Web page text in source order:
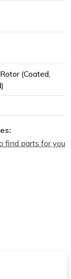
(Coated,
find parts for you